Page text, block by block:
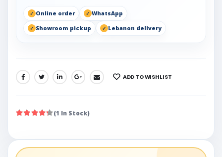
Online order
WhatsApp
Showroom pickup
Lebanon delivery
SHARE: ADD TO WISHLIST
(1 In Stock)